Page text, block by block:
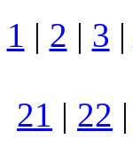
1 | 2 | 3 |
21 | 22 |